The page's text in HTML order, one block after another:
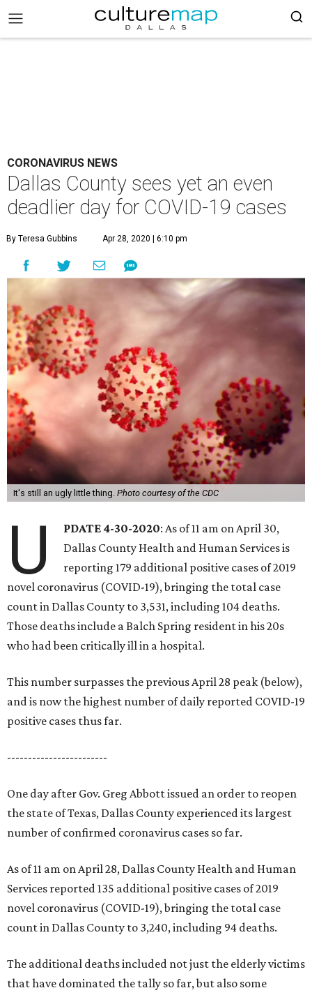
CORONAVIRUS NEWS
Dallas County sees yet an even
deadlier day for COVID-19 cases
By Teresa Gubbins Apr 28, 2020 | 6:10 pm
It's still an ugly little thing. Photo courtesy of the CDC
U PDATE 4-30-2020: As of 11 am on April 30,
Dallas County Health and Human Services is
reporting 179 additional positive cases of 2019
novel coronavirus (COVID-19), bringing the total case
count in Dallas County to 3,531, including 104 deaths.
Those deaths include a Balch Spring resident in his 20s
who had been critically ill in a hospital.
This number surpasses the previous April 28 peak (below),
and is now the highest number of daily reported COVID-19
positive cases thus far.
------------------------
One day after Gov. Greg Abbott issued an order to reopen
the state of Texas, Dallas County experienced its largest
number of confirmed coronavirus cases so far.
As of 11 am on April 28, Dallas County Health and Human
Services reported 135 additional positive cases of 2019
novel coronavirus (COVID-19), bringing the total case
count in Dallas County to 3,240, including 94 deaths.
The additional deaths included not just the elderly victims
that have dominated the tally so far, but also some